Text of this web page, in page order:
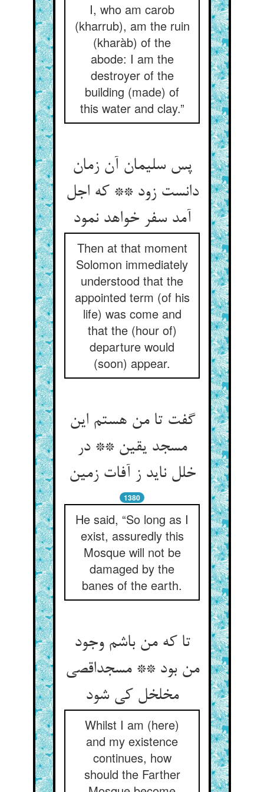
I, who am carob
(kharrub), am the ruin
(kharàb) of the
abode: I am the
destroyer of the
building (made) of
this water and clay.”
پس سلیمان آن زمان
دانست زود ** که اجل
آمد سفر خواهد نمود
Then at that moment
Solomon immediately
understood that the
appointed term (of his
life) was come and
that the (hour of)
departure would
(soon) appear.
گفت تا من هستم این
مسجد یقین ** در
خلل ناید ز آفات زمین
1380
He said, “So long as I
exist, assuredly this
Mosque will not be
damaged by the
banes of the earth.
تا که من باشم وجود
من بود ** مسجداقصی
مخلخل کی شود
Whilst I am (here)
and my existence
continues, how
should the Farther